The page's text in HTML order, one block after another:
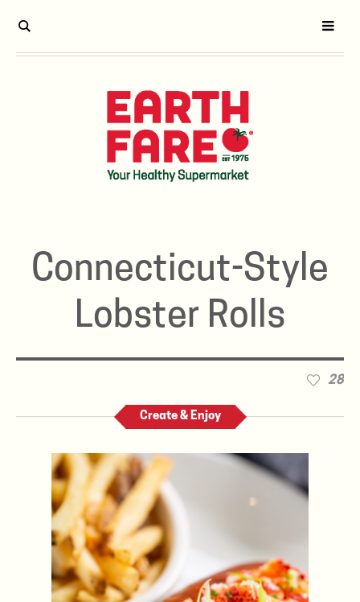
Connecticut-Style
Lobster Rolls
28
Create & Enjoy